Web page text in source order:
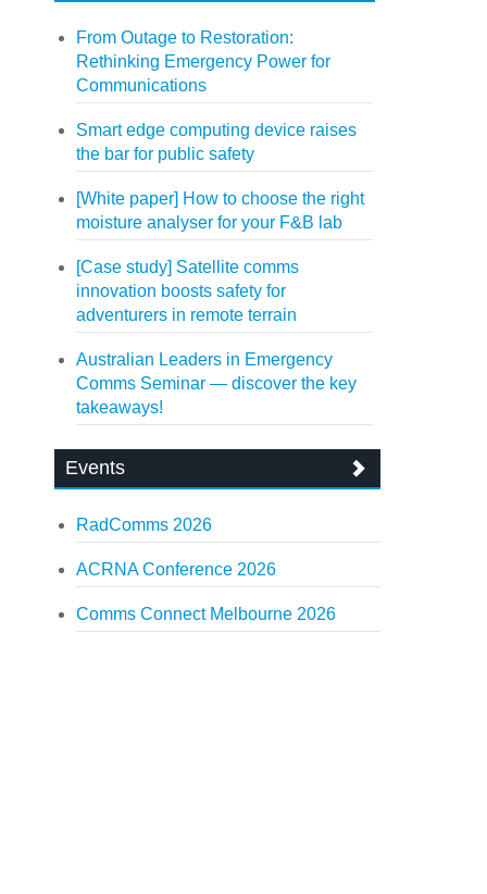
From Outage to Restoration:
Rethinking Emergency Power for
Communications
Smart edge computing device raises
the bar for public safety
[White paper] How to choose the right
moisture analyser for your F&B lab
[Case study] Satellite comms
innovation boosts safety for
adventurers in remote terrain
Australian Leaders in Emergency
Comms Seminar — discover the key
takeaways!
Events
RadComms 2026
ACRNA Conference 2026
Comms Connect Melbourne 2026